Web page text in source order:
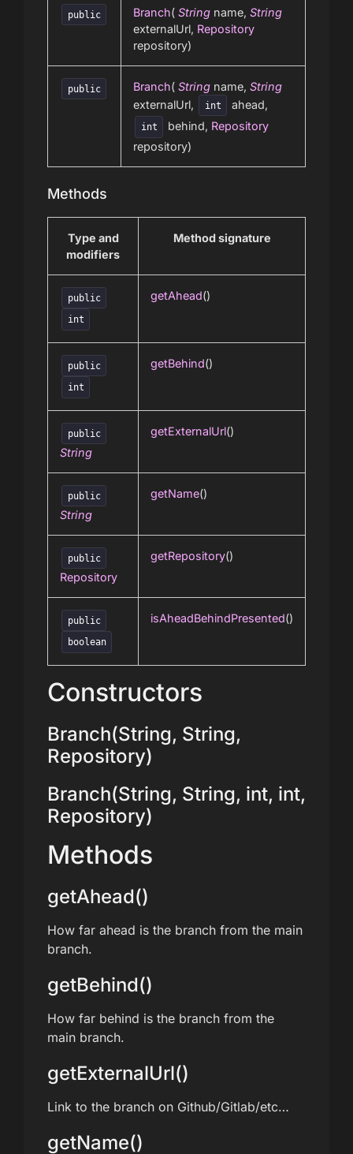
public Branch( String name, String
externalUrl, Repository
repository)
public Branch( String name, String
externalUrl,
int ahead,
int behind, Repository
repository)
Methods
Type and
modifiers
Method signature
public
int
getAhead()
public
int
getBehind()
public
String
getExternalUrl()
public
String
getName()
public
Repository
getRepository()
public
boolean
isAheadBehindPresented()
Constructors
Branch(String, String,
Repository)
Branch(String, String, int, int,
Repository)
Methods
getAhead()
How far ahead is the branch from the main
branch.
getBehind()
How far behind is the branch from the
main branch.
getExternalUrl()
Link to the branch on Github/Gitlab/etc…
getName()